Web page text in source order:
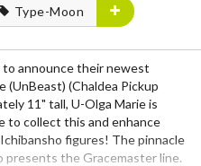
Type-Moon
to announce their newest
(UnBeast) (Chaldea Pickup
11" tall, U-Olga Marie is
to collect this and enhance
figures! The pinnacle
presents the Gracemaster line.